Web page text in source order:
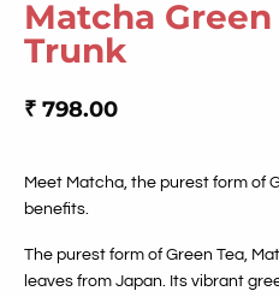
Matcha Green
Trunk
₹ 798.00
Meet Matcha, the purest form of
benefits.
The purest form of Green Tea,
leaves from Japan. Its vibrant